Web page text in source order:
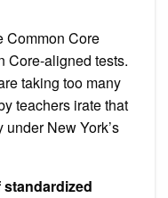
Common Core
Core-aligned tests.
taking too many
teachers irate that
New York’s